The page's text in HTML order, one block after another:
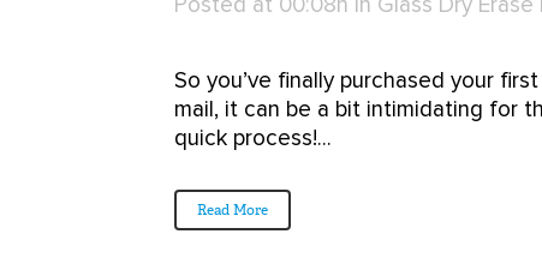
Posted at 00:08h in Glass Dry Erase
So you’ve finally purchased your
mail, it can be a bit intimidating for
quick process!...
Read More